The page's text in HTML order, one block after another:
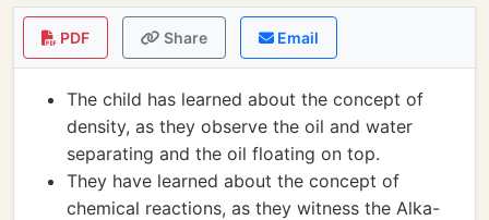
PDF Share Email
The child has learned about the concept of
density, as they observe the oil and water
separating and the oil floating on top.
They have learned about the concept of
chemical reactions, as they witness the Alka-